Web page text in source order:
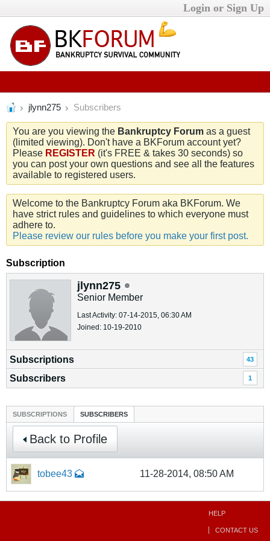
Login or Sign Up
jlynn275 Subscribers
You are you viewing the Bankruptcy Forum as a guest
(limited viewing). Don't have a BKForum account yet?
Please REGISTER (it's FREE & takes 30 seconds) so
you can post your own questions and see all the features
available to registered users.
Welcome to the Bankruptcy Forum aka BKForum. We
have strict rules and guidelines to which everyone must
adhere to.
Please review our rules before you make your first post.
Subscription
jlynn275
Senior Member
Last Activity: 07-14-2015, 06:30 AM
Joined: 10-19-2010
Subscriptions 43
Subscribers 1
SUBSCRIPTIONS SUBSCRIBERS
Back to Profile
tobee43 11-28-2014, 08:50 AM
HELP
CONTACT US